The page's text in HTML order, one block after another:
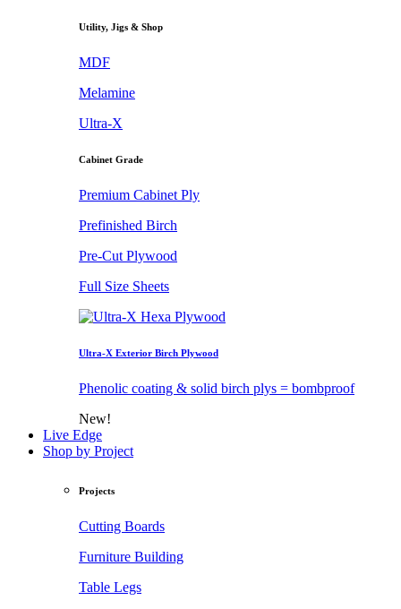
Utility, Jigs & Shop
MDF
Melamine
Ultra-X
Cabinet Grade
Premium Cabinet Ply
Prefinished Birch
Pre-Cut Plywood
Full Size Sheets
Ultra-X Exterior Birch Plywood
Phenolic coating & solid birch plys = bombproof
New!
Live Edge
Shop by Project
Projects
Cutting Boards
Furniture Building
Table Legs